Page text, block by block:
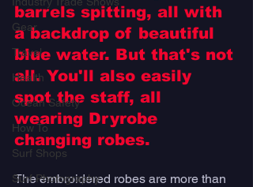
Gear
Travel
Health
Ocean Safety
How To
Surf Shops
Surf Photography
barrels spitting, all with
a backdrop of beautiful
blue water. But that's not
all. You'll also easily
spot the staff, all
wearing Dryrobe
changing robes.
The embroidered robes are more than